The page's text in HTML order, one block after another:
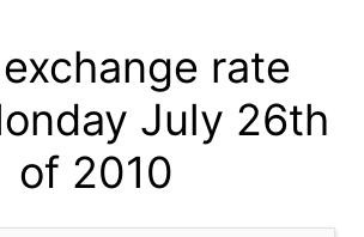
rate
July 26th
of 2010